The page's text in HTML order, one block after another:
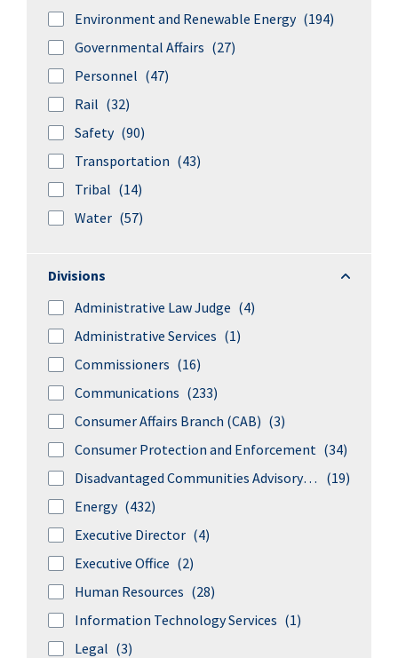
Environment and Renewable Energy (194)
Governmental Affairs (27)
Personnel (47)
Rail (32)
Safety (90)
Transportation (43)
Tribal (14)
Water (57)
Divisions Divisions
Administrative Law Judge (4)
Administrative Services (1)
Commissioners (16)
Communications (233)
Consumer Affairs Branch (CAB) (3)
Consumer Protection and Enforcement (34)
Disadvantaged Communities Advisory Group (19)
Energy (432)
Executive Director (4)
Executive Office (2)
Human Resources (28)
Information Technology Services (1)
Legal (3)